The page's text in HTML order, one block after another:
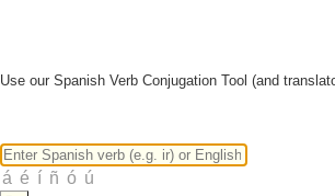
Use our Spanish Verb Conjugation Tool (and